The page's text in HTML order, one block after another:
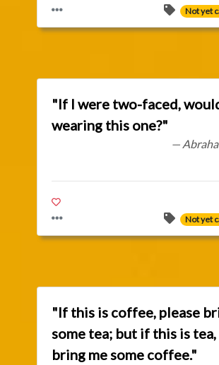
Not yet
"If I were two-faced,
wearing this one?"
—
Not yet
"If this is coffee, please
some tea; but if this is tea,
bring me some coffee."